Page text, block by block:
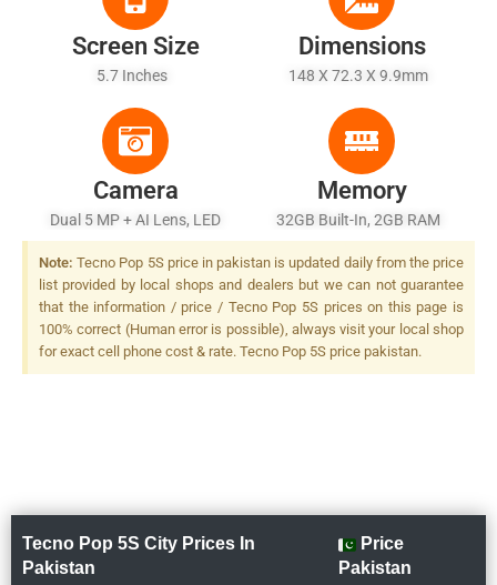
Screen Size
5.7 Inches
Dimensions
148 X 72.3 X 9.9mm
Camera
Dual 5 MP + AI Lens, LED
Flash
Memory
32GB Built-In, 2GB RAM
Note: Tecno Pop 5S price in pakistan is updated daily from the price
list provided by local shops and dealers but we can not guarantee
that the information / price / Tecno Pop 5S prices on this page is
100% correct (Human error is possible), always visit your local shop
for exact cell phone cost & rate. Tecno Pop 5S price pakistan.
Tecno Pop 5S City Prices In
Pakistan
Price
Pakistan